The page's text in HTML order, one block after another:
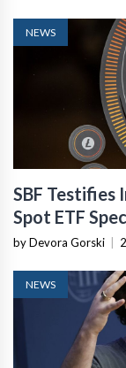
NEWS
SBF Testifies
Spot ETF
by Devora Gorski
NEWS